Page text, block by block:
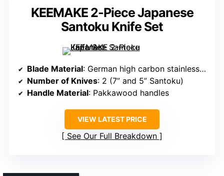
KEEMAKE 2-Piece Japanese
Santoku Knife Set
Blade Material: German high carbon stainless steel
Number of Knives: 2 (7” and 5” Santoku)
Handle Material: Pakkawood handles
VIEW LATEST PRICE
See Our Full Breakdown